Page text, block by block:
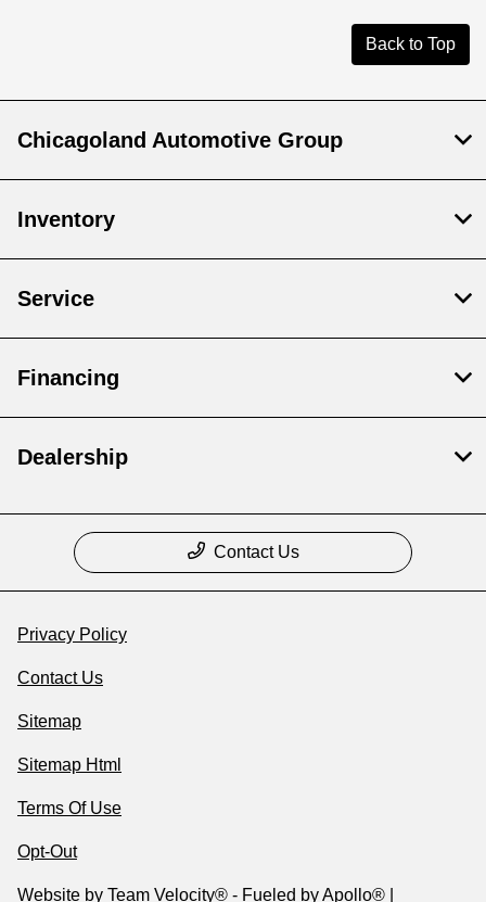
Back to Top
Chicagoland Automotive Group
Inventory
Service
Financing
Dealership
Contact Us
Privacy Policy
Contact Us
Sitemap
Sitemap Html
Terms Of Use
Opt-Out
Website by Team Velocity® - Fueled by Apollo® |